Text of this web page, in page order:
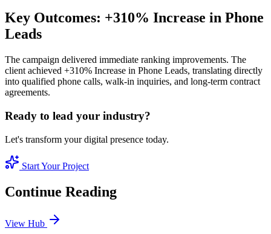
Key Outcomes: +310% Increase in Phone
Leads
The campaign delivered immediate ranking improvements. The
client achieved +310% Increase in Phone Leads, translating directly
into qualified phone calls, walk-in inquiries, and long-term contract
agreements.
Ready to lead your industry?
Let's transform your digital presence today.
Start Your Project
Continue Reading
View Hub